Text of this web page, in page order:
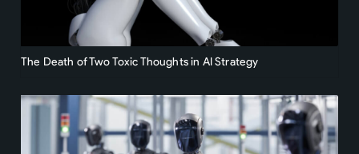
The Death of Two Toxic Thoughts in AI Strategy